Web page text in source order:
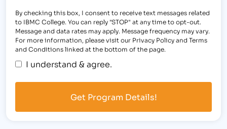
By checking this box, I consent to receive text messages related
to IBMC College. You can reply "STOP" at any time to opt-out.
Message and data rates may apply. Message frequency may vary.
For more information, please visit our Privacy Policy and Terms
and Conditions linked at the bottom of the page.
I understand & agree.